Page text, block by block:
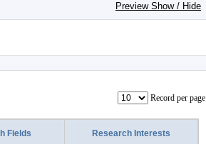
Preview Show / Hide
Record per page
Fields Research Interests